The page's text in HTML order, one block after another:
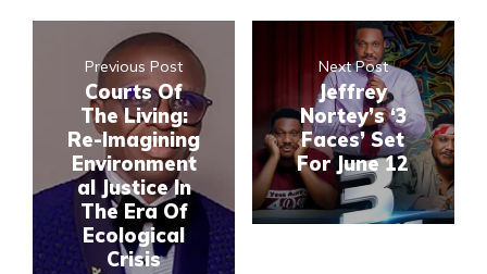
Previous Post
Courts Of
The Living:
Re-Imagining
Environment
al Justice In
The Era Of
Ecological
Crisis
Next Post
Jeffrey
Nortey’s ‘3
Faces’ Set
For June 12